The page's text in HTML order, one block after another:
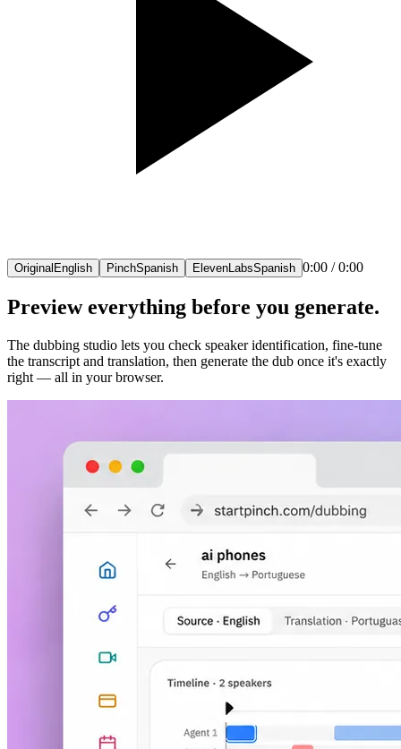
Original English PinchSpanish ElevenLabsSpanish 0:00 /0:00
Preview everything before you generate.
The dubbing studio lets you check speaker identification, fine-tune
the transcript and translation, then generate the dub once it's exactly
right — all in your browser.